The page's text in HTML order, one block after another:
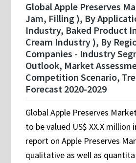
Global Apple Preserves
Jam, Filling ), By
Industry, Baked Product
Cream Industry ), By
Companies - Industry
Outlook, Market
Competition Scenario,
Forecast 2020-2029
Global Apple Preserves
to be valued US$ XX.X million
report on Apple Preserves
qualitative as well as